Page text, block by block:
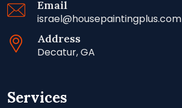
Email
israel@housepaintingplus.com
Address
Decatur, GA
Services